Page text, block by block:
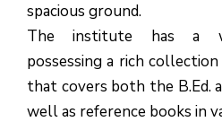
spacious ground.
The institute has a
possessing a rich
that covers both the B.Ed.
well as reference books in